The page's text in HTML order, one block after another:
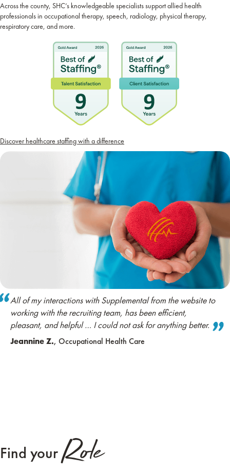
Across the county, SHC’s knowledgeable specialists support allied health
professionals in occupational therapy, speech, radiology, physical therapy,
respiratory care, and more.
Discover healthcare staffing with a difference
All of my interactions with Supplemental from the website to
working with the recruiting team, has been efficient,
pleasant, and helpful … I could not ask for anything better.
Jeannine Z., Occupational Health Care
Find yourRole